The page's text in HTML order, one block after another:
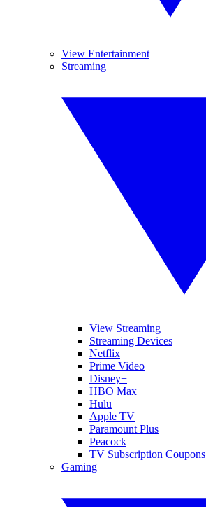
View Entertainment
Streaming
View Streaming
Streaming Devices
Netflix
Prime Video
Disney+
HBO Max
Hulu
Apple TV
Paramount Plus
Peacock
TV Subscription Coupons
Gaming